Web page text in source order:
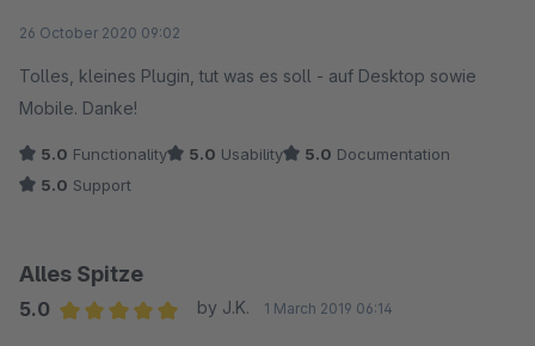
26 October 2020 09:02
Tolles, kleines Plugin, tut was es soll - auf Desktop sowie
Mobile. Danke!
5.0 Functionality 5.0 Usability 5.0 Documentation
5.0 Support
Alles Spitze
5.0
by J.K. 1 March 2019 06:14